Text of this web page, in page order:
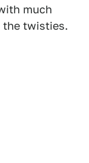
much
the twisties.